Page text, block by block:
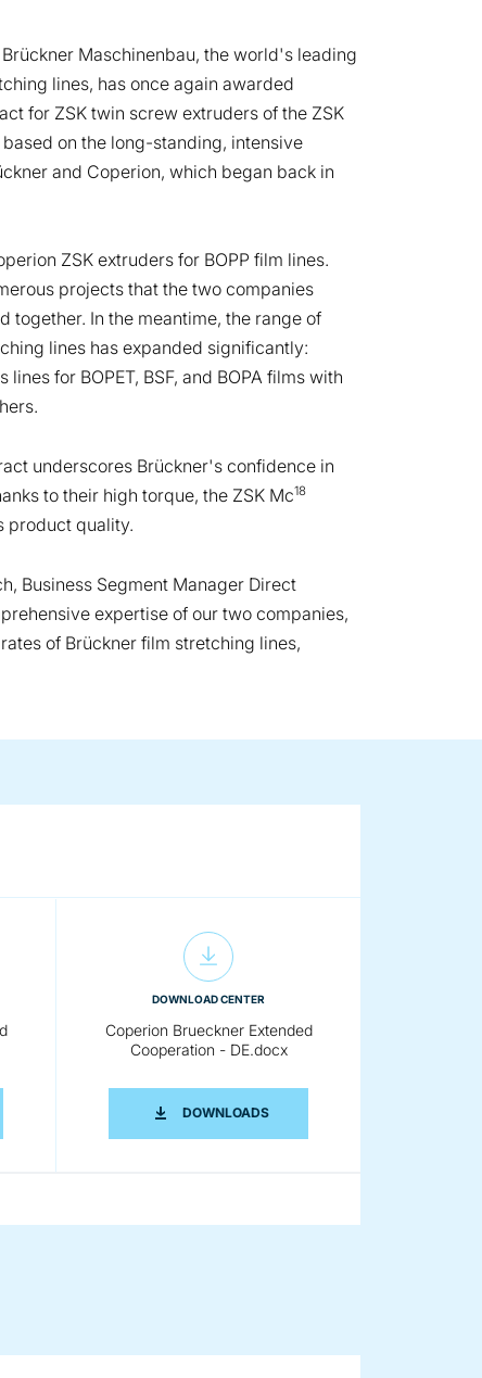
Brückner Maschinenbau, the world's leading
lines, has once again awarded
for ZSK twin screw extruders of the ZSK
on the long-standing, intensive
and Coperion, which began back in
ZSK extruders for BOPP film lines.
projects that the two companies
together. In the meantime, the range of
lines has expanded significantly:
for BOPET, BSF, and BOPA films with
underscores Brückner's confidence in
to their high torque, the ZSK Mc18
product quality.
Business Segment Manager Direct
expertise of our two companies,
of Brückner film stretching lines,
BRUECKNER EXTENDED COOPERATION - DE.PDF
DOWNLOAD CENTER
Coperion Brueckner Extended
Cooperation - DE.docx
DOWNLOADSCOPERION BRUECKNER